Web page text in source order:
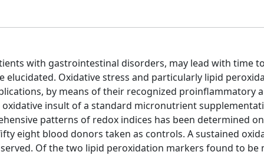
with gastrointestinal disorders, may lead with time
elucidated. Oxidative stress and particularly lipid
by means of their recognized proinflammatory
insult of a standard micronutrient
patterns of redox indices has been determined
eight blood donors taken as controls. A sustained
Of the two lipid peroxidation markers found to be